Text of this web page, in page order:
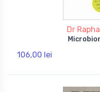
Dr
106,00 lei